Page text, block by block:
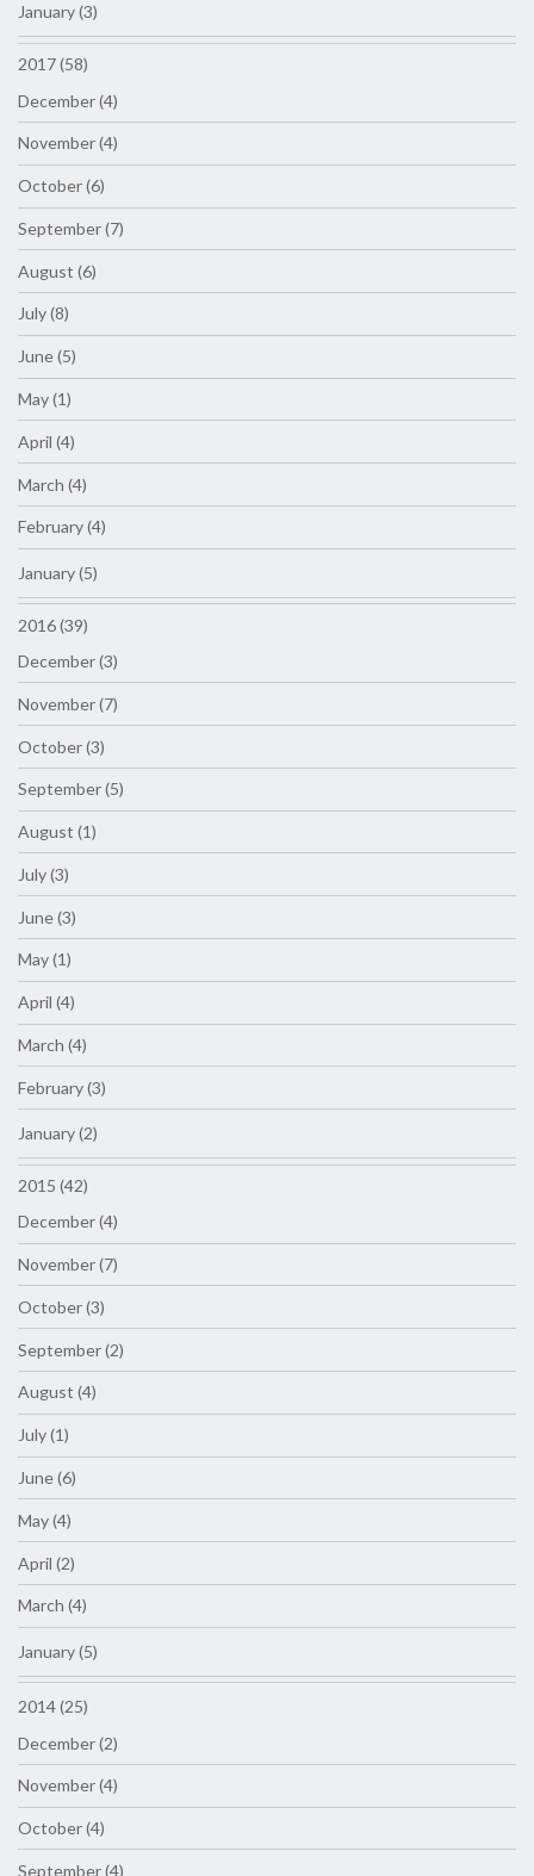
January (3)
2017 (58)
December (4)
November (4)
October (6)
September (7)
August (6)
July (8)
June (5)
May (1)
April (4)
March (4)
February (4)
January (5)
2016 (39)
December (3)
November (7)
October (3)
September (5)
August (1)
July (3)
June (3)
May (1)
April (4)
March (4)
February (3)
January (2)
2015 (42)
December (4)
November (7)
October (3)
September (2)
August (4)
July (1)
June (6)
May (4)
April (2)
March (4)
January (5)
2014 (25)
December (2)
November (4)
October (4)
September (4)